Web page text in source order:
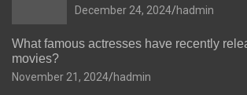
December 24, 2024 hadmin
What famous actresses have recently
movies?
November 21, 2024 hadmin